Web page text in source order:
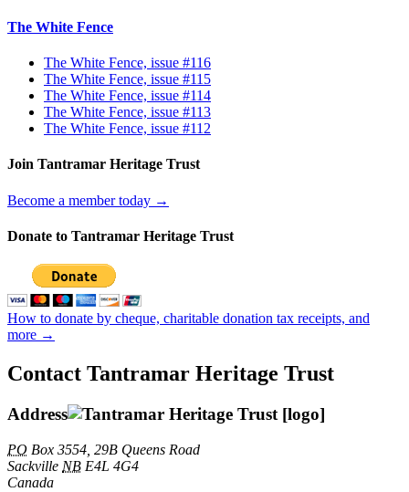
The White Fence
The White Fence, issue #116
The White Fence, issue #115
The White Fence, issue #114
The White Fence, issue #113
The White Fence, issue #112
Join Tantramar Heritage Trust
Become a member today →
Donate to Tantramar Heritage Trust
How to donate by cheque, charitable donation tax receipts, and
more →
Contact Tantramar Heritage Trust
Address
PO Box 3554, 29B Queens Road
Sackville NB E4L 4G4
Canada